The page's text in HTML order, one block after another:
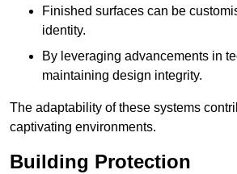
Finished surfaces can be
identity.
By leveraging advancements in
maintaining design integrity.
The adaptability of these systems
captivating environments.
Building Protection